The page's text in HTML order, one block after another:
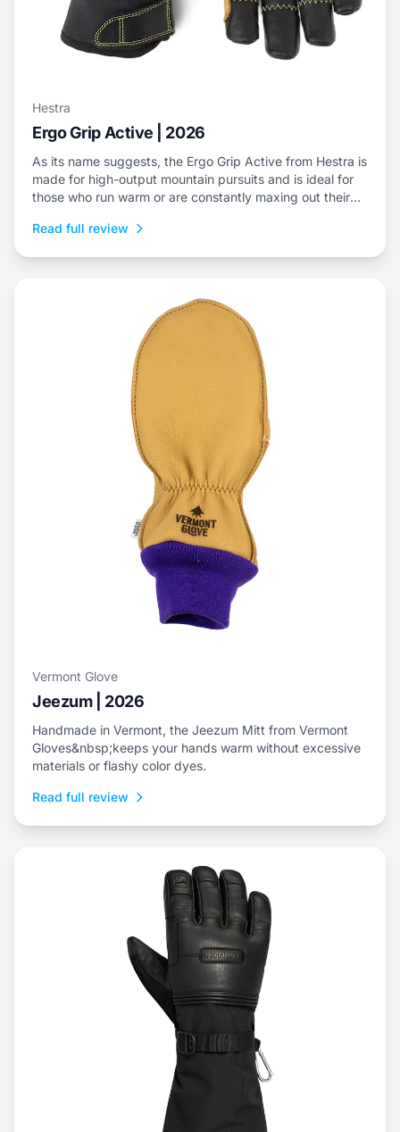
Hestra
Ergo Grip Active | 2026
As its name suggests, the Ergo Grip Active from Hestra is
made for high-output mountain pursuits and is ideal for
those who run warm or are constantly maxing out their
Read full review
Vermont Glove
Jeezum | 2026
Handmade in Vermont, the Jeezum Mitt from Vermont
Gloves&nbsp;keeps your hands warm without excessive
materials or flashy color dyes.
Read full review